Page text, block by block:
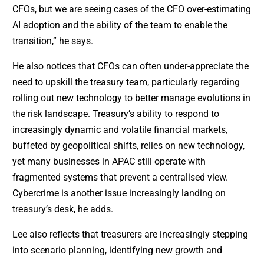
CFOs, but we are seeing cases of the CFO over-estimating
AI adoption and the ability of the team to enable the
transition,” he says.
He also notices that CFOs can often under-appreciate the
need to upskill the treasury team, particularly regarding
rolling out new technology to better manage evolutions in
the risk landscape. Treasury’s ability to respond to
increasingly dynamic and volatile financial markets,
buffeted by geopolitical shifts, relies on new technology,
yet many businesses in APAC still operate with
fragmented systems that prevent a centralised view.
Cybercrime is another issue increasingly landing on
treasury’s desk, he adds.
Lee also reflects that treasurers are increasingly stepping
into scenario planning, identifying new growth and